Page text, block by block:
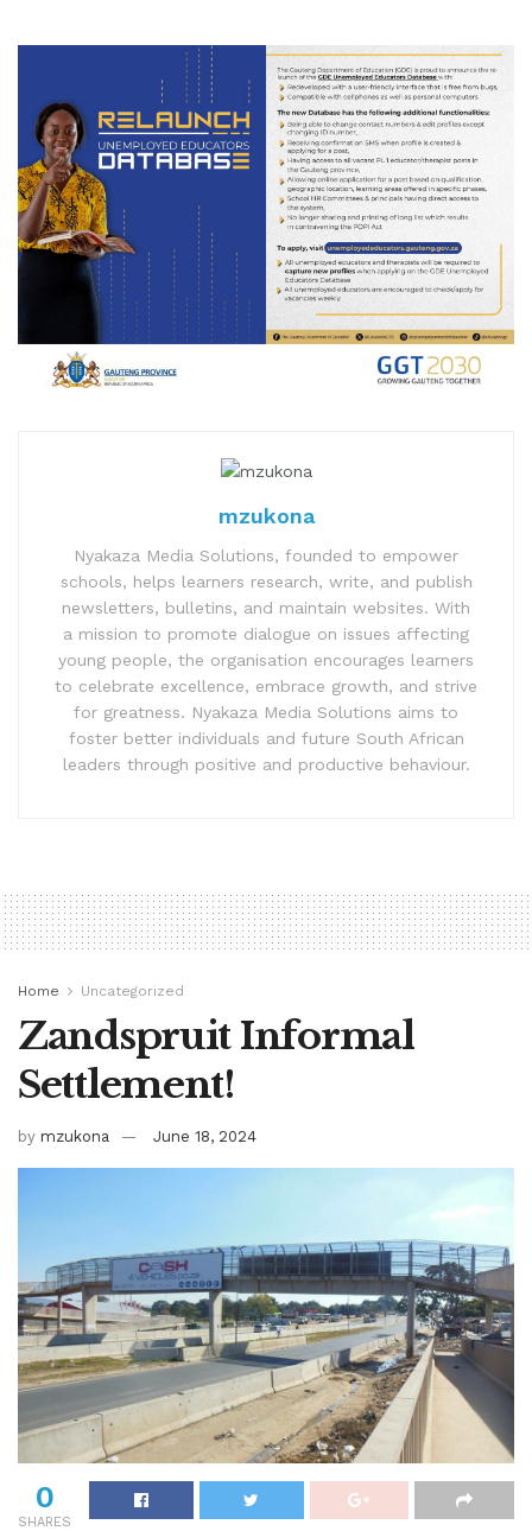
mzukona
Nyakaza Media Solutions, founded to empower
schools, helps learners research, write, and publish
newsletters, bulletins, and maintain websites. With
a mission to promote dialogue on issues affecting
young people, the organisation encourages learners
to celebrate excellence, embrace growth, and strive
for greatness. Nyakaza Media Solutions aims to
foster better individuals and future South African
leaders through positive and productive behaviour.
Home Uncategorized
Zandspruit Informal
Settlement!
by mzukona June 18, 2024
0
SHARES